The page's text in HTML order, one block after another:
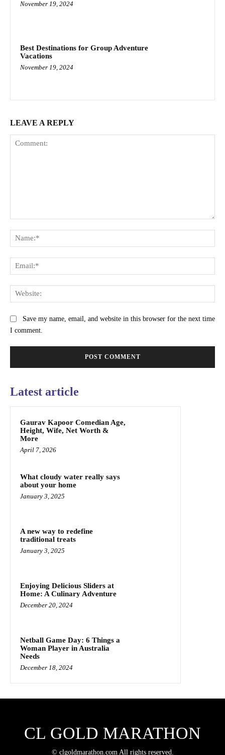
November 19, 2024
Best Destinations for Group Adventure
Vacations
November 19, 2024
LEAVE A REPLY
Save my name, email, and website in this browser for the next time
I comment.
Latest article
Gaurav Kapoor Comedian Age,
Height, Wife, Net Worth &
More
April 7, 2026
What cloudy water really says
about your home
January 3, 2025
A new way to redefine
traditional treats
January 3, 2025
Enjoying Delicious Sliders at
Home: A Culinary Adventure
December 20, 2024
Netball Game Day: 6 Things a
Woman Player in Australia
Needs
December 18, 2024
CL GOLD MARATHON
© clgoldmarathon.com All rights reserved.